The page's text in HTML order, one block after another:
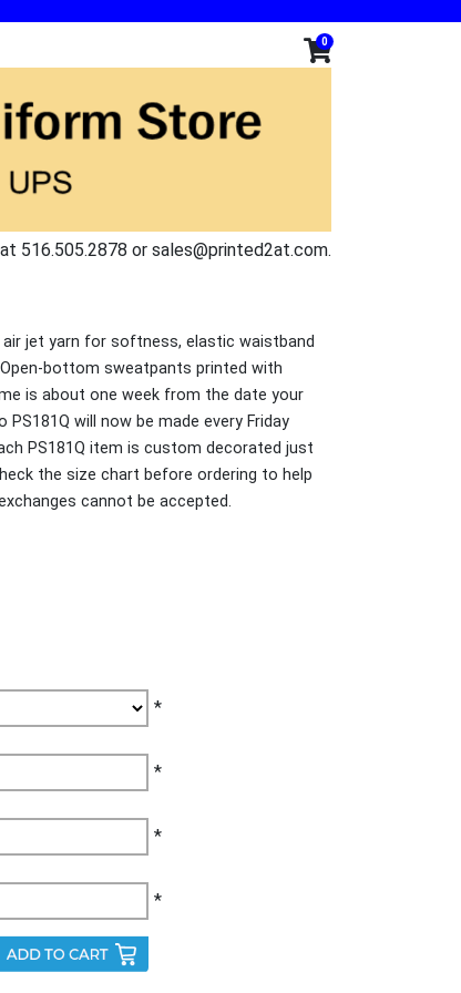
0
516.505.2878 or sales@printed2at.com.
jet yarn for softness, elastic waistband
bottom sweatpants printed with
is about one week from the date your
will now be made every Friday
PS181Q item is custom decorated just
the size chart before ordering to help
cannot be accepted.
*
*
*
*